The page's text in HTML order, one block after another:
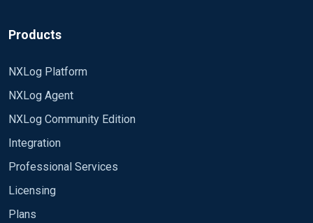
Products
NXLog Platform
NXLog Agent
NXLog Community Edition
Integration
Professional Services
Licensing
Plans